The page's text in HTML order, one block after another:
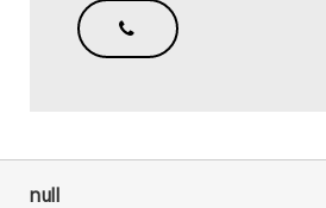
null